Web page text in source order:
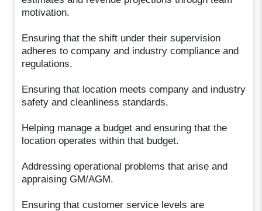
motivation.
Ensuring that the shift under their supervision
adheres to company and industry compliance and
regulations.
Ensuring that location meets company and industry
safety and cleanliness standards.
Helping manage a budget and ensuring that the
location operates within that budget.
Addressing operational problems that arise and
appraising GM/AGM.
Ensuring that customer service levels are